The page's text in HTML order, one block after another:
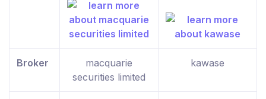
Broker
macquarie
securities limited
kawase